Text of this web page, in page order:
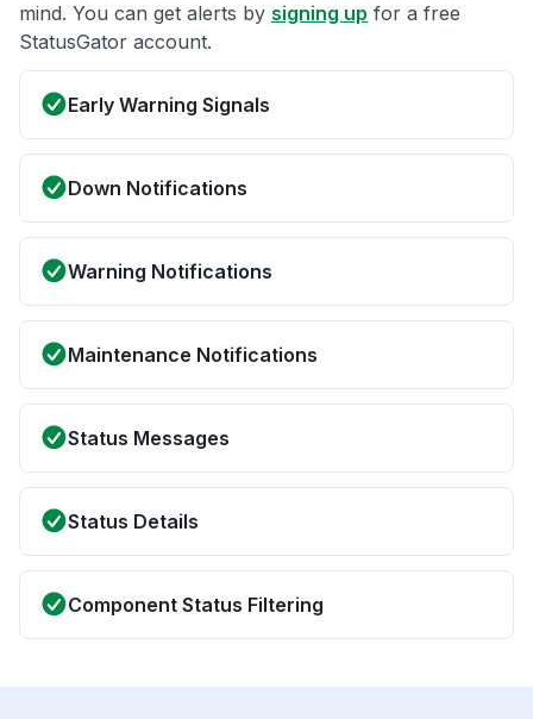
mind. You can get alerts by signing up for a free
StatusGator account.
Early Warning Signals
Down Notifications
Warning Notifications
Maintenance Notifications
Status Messages
Status Details
Component Status Filtering